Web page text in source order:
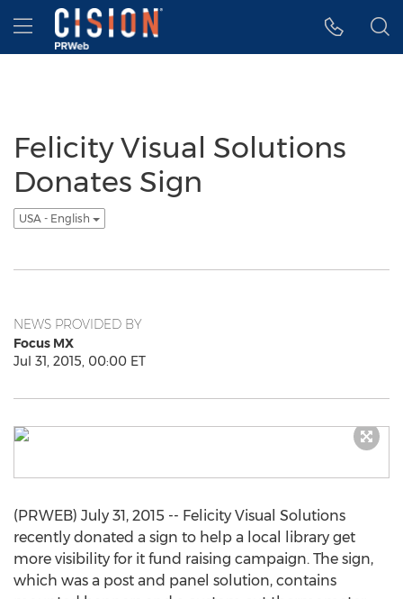
Accessibility Statement
Skip Navigation
Hamburger menu
Felicity Visual Solutions
Donates Sign
USA - English
NEWS PROVIDED BY
Focus MX
Jul 31, 2015, 00:00 ET
(PRWEB) July 31, 2015 -- Felicity Visual Solutions
recently donated a sign to help a local library get
more visibility for it fund raising campaign. The sign,
which was a post and panel solution, contains